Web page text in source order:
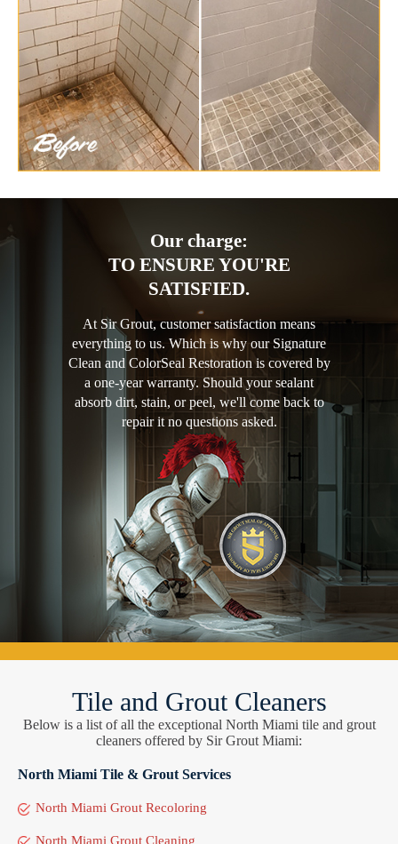
Our charge:
TO ENSURE YOU'RE
SATISFIED.
At Sir Grout, customer satisfaction means
everything to us. Which is why our Signature
Clean and ColorSeal Restoration is covered by
a one-year warranty. Should your sealant
absorb dirt, stain, or peel, we'll come back to
repair it no questions asked.
Tile and Grout Cleaners
Below is a list of all the exceptional North Miami tile and grout
cleaners offered by Sir Grout Miami:
North Miami Tile & Grout Services
North Miami Grout Recoloring
North Miami Grout Cleaning